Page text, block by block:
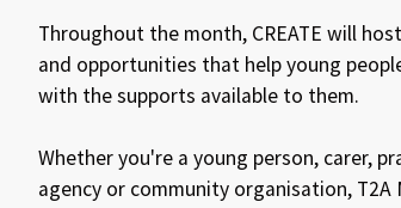
Throughout the month, CREATE will
and opportunities that help young
with the supports available to them.
Whether you're a young person, carer,
agency or community organisation,